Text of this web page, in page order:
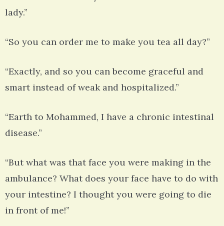
lady.”
“So you can order me to make you tea all day?”
“Exactly, and so you can become graceful and
smart instead of weak and hospitalized.”
“Earth to Mohammed, I have a chronic intestinal
disease.”
“But what was that face you were making in the
ambulance? What does your face have to do with
your intestine? I thought you were going to die
in front of me!”